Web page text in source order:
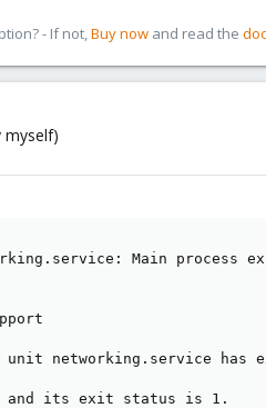
- If not, Buy now and read the
myself)
Main process
unit networking.service has
and its exit status is 1.